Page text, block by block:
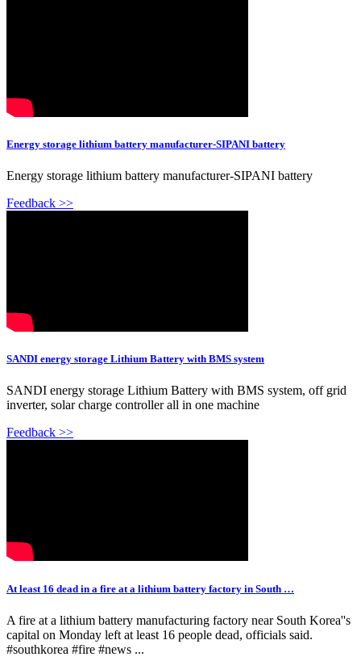
Energy storage lithium battery manufacturer-SIPANI battery
Energy storage lithium battery manufacturer-SIPANI battery
Feedback >>
SANDI energy storage Lithium Battery with BMS system
SANDI energy storage Lithium Battery with BMS system, off grid
inverter, solar charge controller all in one machine
Feedback >>
At least 16 dead in a fire at a lithium battery factory in South …
A fire at a lithium battery manufacturing factory near South Korea''s
capital on Monday left at least 16 people dead, officials said.
#southkorea #fire #news ...